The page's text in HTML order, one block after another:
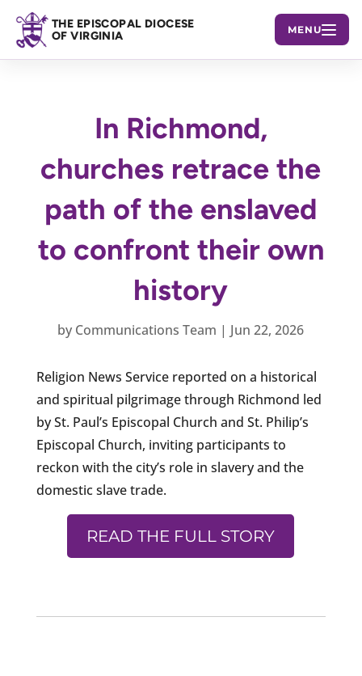
THE EPISCOPAL DIOCESE
OF VIRGINIA
MENU
In Richmond,
churches retrace the
path of the enslaved
to confront their own
history
by Communications Team | Jun 22, 2026
Religion News Service reported on a historical
and spiritual pilgrimage through Richmond led
by St. Paul’s Episcopal Church and St. Philip’s
Episcopal Church, inviting participants to
reckon with the city’s role in slavery and the
domestic slave trade.
READ THE FULL STORY